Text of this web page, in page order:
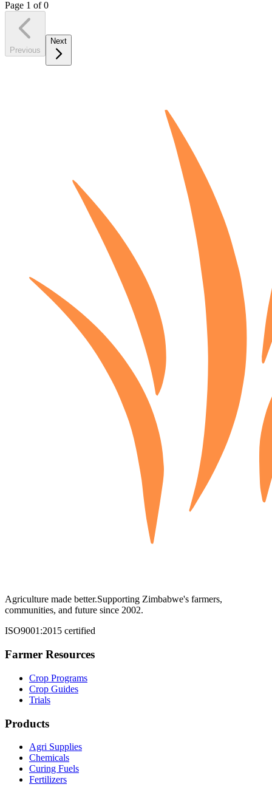
Page 1 of0
Previous
Next
Agriculture made better.Supporting Zimbabwe's farmers,
communities, and future since 2002.
ISO9001:2015 certified
Farmer Resources
Crop Programs
Crop Guides
Trials
Products
Agri Supplies
Chemicals
Curing Fuels
Fertilizers